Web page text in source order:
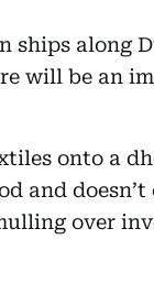
ships along
will be an
onto a
and
over